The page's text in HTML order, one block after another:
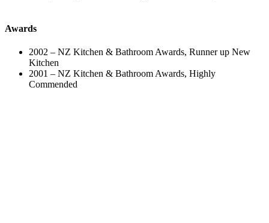
Awards
2002 – NZ Kitchen & Bathroom Awards, Runner up New
Kitchen
2001 – NZ Kitchen & Bathroom Awards, Highly
Commended